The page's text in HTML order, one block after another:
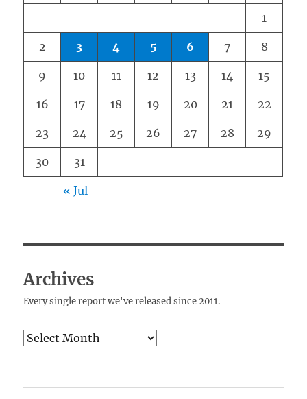
1
2 3 4 5 6 7 8
9 10 11 12 13 14 15
16 17 18 19 20 21 22
23 24 25 26 27 28 29
30 31
« Jul
Archives
Every single report we've released since 2011.
Archives